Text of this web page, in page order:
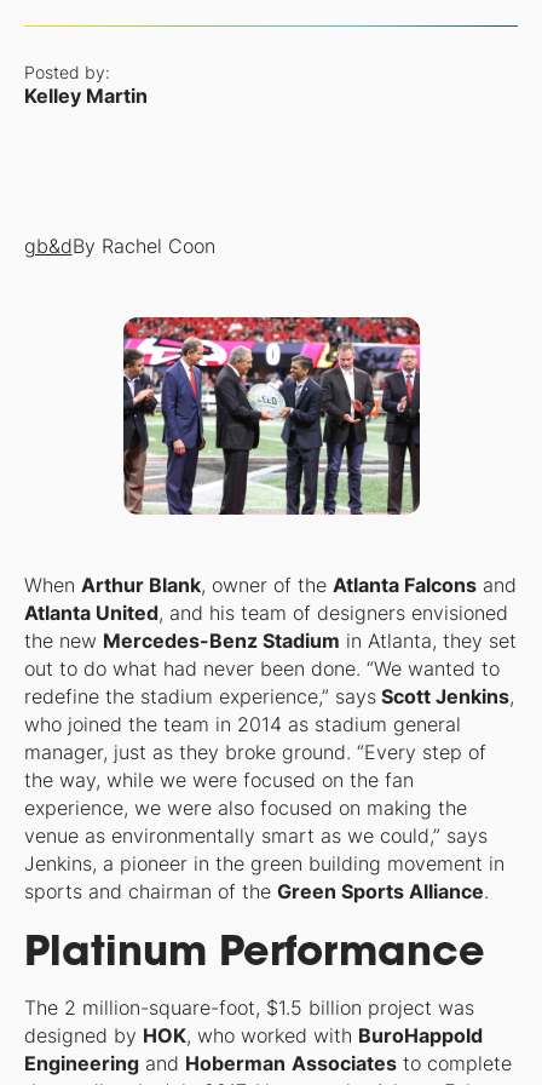
Posted by:
Kelley Martin
gb&dBy Rachel Coon
When Arthur Blank, owner of the Atlanta Falconsand
Atlanta United, and his team of designers envisioned
the new Mercedes-Benz Stadium in Atlanta, they set
out to do what had never been done. “We wanted to
redefine the stadium experience,” saysScott Jenkins,
who joined the team in 2014 as stadium general
manager, just as they broke ground. “Every step of
the way, while we were focused on the fan
experience, we were also focused on making the
venue as environmentally smart as we could,” says
Jenkins, a pioneer in the green building movement in
sports and chairman of the Green Sports Alliance.
Platinum Performance
The 2 million-square-foot, $1.5 billion project was
designed by HOK, who worked with BuroHappold
Engineeringand Hoberman Associatesto complete